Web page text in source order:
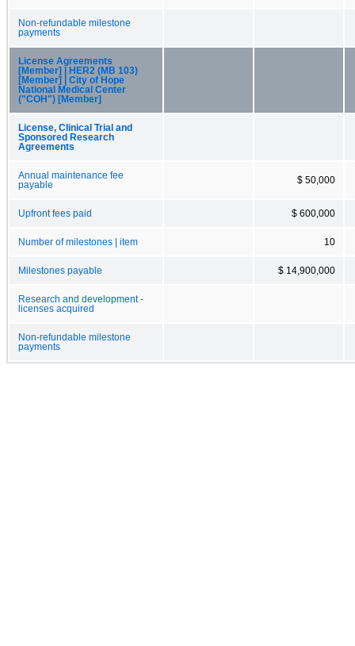
Non-refundable milestone
payments
License Agreements
[Member] | HER2 (MB 103)
[Member] | City of Hope
National Medical Center
("COH") [Member]
License, Clinical Trial and
Sponsored Research
Agreements
Annual maintenance fee
payable
$ 50,000
Upfront fees paid $ 600,000
Number of milestones | item 10
Milestones payable $ 14,900,000
Research and development -
licenses acquired
Non-refundable milestone
payments